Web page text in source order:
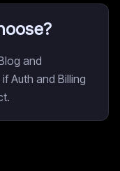
and
Auth and Billing